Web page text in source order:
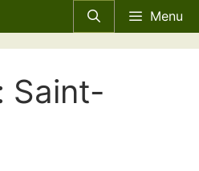
Menu
Saint-